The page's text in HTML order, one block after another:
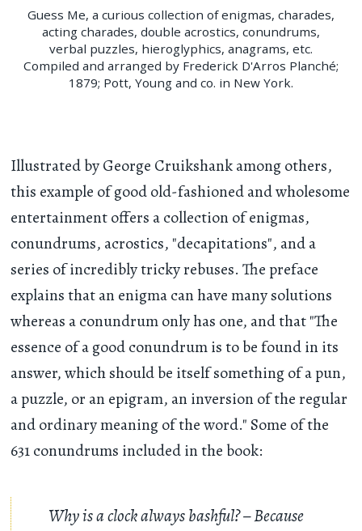
Guess Me, a curious collection of enigmas, charades,
acting charades, double acrostics, conundrums,
verbal puzzles, hieroglyphics, anagrams, etc.
Compiled and arranged by Frederick D'Arros Planché;
1879; Pott, Young and co. in New York.
Illustrated by George Cruikshank among others,
this example of good old-fashioned and wholesome
entertainment offers a collection of enigmas,
conundrums, acrostics, "decapitations", and a
series of incredibly tricky rebuses. The preface
explains that an enigma can have many solutions
whereas a conundrum only has one, and that "The
essence of a good conundrum is to be found in its
answer, which should be itself something of a pun,
a puzzle, or an epigram, an inversion of the regular
and ordinary meaning of the word." Some of the
631 conundrums included in the book:
Why is a clock always bashful? – Because